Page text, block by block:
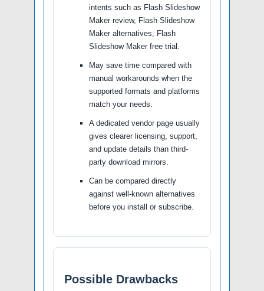
intents such as Flash Slideshow
Maker review, Flash Slideshow
Maker alternatives, Flash
Slideshow Maker free trial.
May save time compared with
manual workarounds when the
supported formats and platforms
match your needs.
A dedicated vendor page usually
gives clearer licensing, support,
and update details than third-
party download mirrors.
Can be compared directly
against well-known alternatives
before you install or subscribe.
Possible Drawbacks